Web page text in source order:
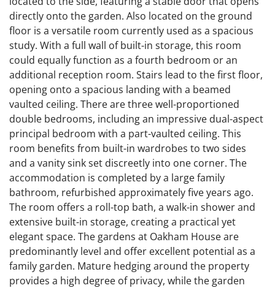
directly onto the garden. Also located on the ground
floor is a versatile room currently used as a spacious
study. With a full wall of built-in storage, this room
could equally function as a fourth bedroom or an
additional reception room. Stairs lead to the first floor,
opening onto a spacious landing with a beamed
vaulted ceiling. There are three well-proportioned
double bedrooms, including an impressive dual-aspect
principal bedroom with a part-vaulted ceiling. This
room benefits from built-in wardrobes to two sides
and a vanity sink set discreetly into one corner. The
accommodation is completed by a large family
bathroom, refurbished approximately five years ago.
The room offers a roll-top bath, a walk-in shower and
extensive built-in storage, creating a practical yet
elegant space. The gardens at Oakham House are
predominantly level and offer excellent potential as a
family garden. Mature hedging around the property
provides a high degree of privacy, while the garden